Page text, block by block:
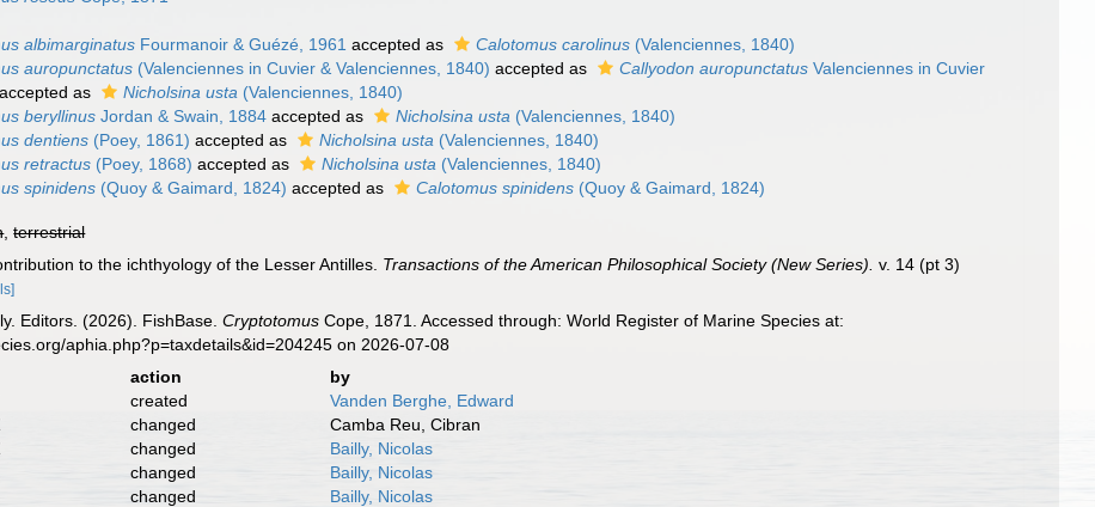
albimarginatus Fourmanoir & Guézé, 1961 accepted as Calotomus carolinus (Valenciennes, 1840)
auropunctatus (Valenciennes in Cuvier & Valenciennes, 1840) accepted as Callyodon auropunctatus Valenciennes in Cuvier
accepted as Nicholsina usta (Valenciennes, 1840)
beryllinus Jordan & Swain, 1884 accepted as Nicholsina usta (Valenciennes, 1840)
dentiens (Poey, 1861) accepted as Nicholsina usta (Valenciennes, 1840)
retractus (Poey, 1868) accepted as Nicholsina usta (Valenciennes, 1840)
spinidens (Quoy & Gaimard, 1824) accepted as Calotomus spinidens (Quoy & Gaimard, 1824)
,terrestrial
to the ichthyology of the Lesser Antilles. Transactions of the American Philosophical Society (New Series). v. 14 (pt 3)
Editors. (2026). FishBase.Cryptotomus Cope, 1871. Accessed through: World Register of Marine Species at:
aphia.php?p=taxdetails&id=204245 on 2026-07-08
action
by
created
Vanden Berghe, Edward
changed
Camba Reu, Cibran
changed
Bailly, Nicolas
changed
Bailly, Nicolas
changed
Bailly, Nicolas